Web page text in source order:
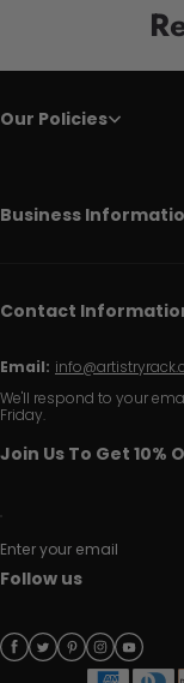
Our Policies
Business
Contact
Email:
We'll respond to your
Friday.
Join Us To Get 10%
Enter your email
Follow us